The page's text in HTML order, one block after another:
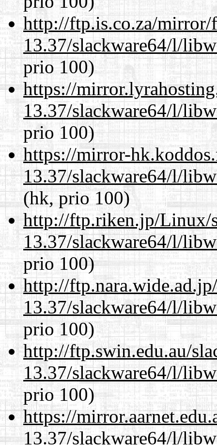
http://ftp.is.co.za/mirror/
13.37/slackware64/l/
prio 100)
https://
13.37/slackware64/l/
prio 100)
https://mirror-
13.37/slackware64/l/
(hk, prio 100)
http://ftp.riken.jp/Linux/
13.37/slackware64/l/
prio 100)
http://
13.37/slackware64/l/
prio 100)
http://ftp.swin.edu.au/
13.37/slackware64/l/
prio 100)
https://
13.37/slackware64/l/